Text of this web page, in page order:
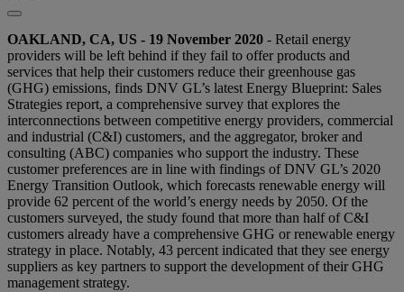
OAKLAND, CA, US - 19 November 2020 - Retail energy
providers will be left behind if they fail to offer products and
services that help their customers reduce their greenhouse gas
(GHG) emissions, finds DNV GL’s latest Energy Blueprint: Sales
Strategies report, a comprehensive survey that explores the
interconnections between competitive energy providers, commercial
and industrial (C&I) customers, and the aggregator, broker and
consulting (ABC) companies who support the industry. These
customer preferences are in line with findings of DNV GL’s 2020
Energy Transition Outlook, which forecasts renewable energy will
provide 62 percent of the world’s energy needs by 2050. Of the
customers surveyed, the study found that more than half of C&I
customers already have a comprehensive GHG or renewable energy
strategy in place. Notably, 43 percent indicated that they see energy
suppliers as key partners to support the development of their GHG
management strategy.